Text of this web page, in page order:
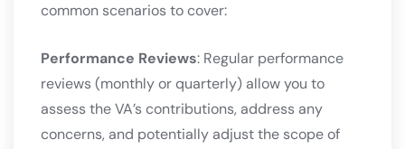
common scenarios to cover:
Performance Reviews: Regular performance
reviews (monthly or quarterly) allow you to
assess the VA’s contributions, address any
concerns, and potentially adjust the scope of